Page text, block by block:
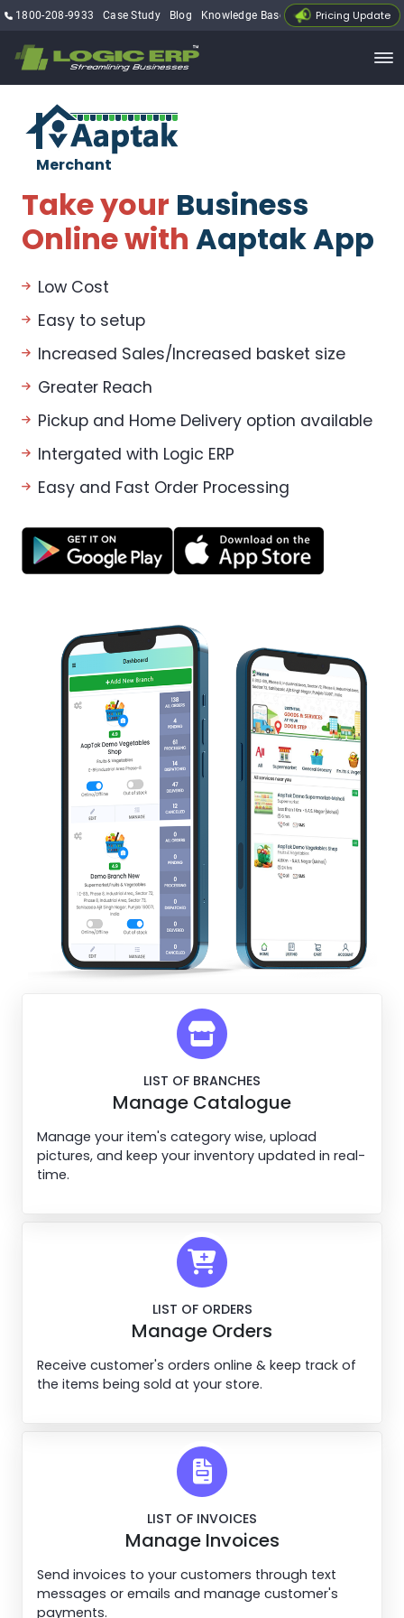
1800-208-9933 Case Study Blog Knowledge Base My Account
Pricing Update
Merchant
Take your Business
Online with Aaptak App
Low Cost
Easy to setup
Increased Sales/Increased basket size
Greater Reach
Pickup and Home Delivery option available
Intergated with Logic ERP
Easy and Fast Order Processing
LIST OF BRANCHES
Manage Catalogue
Manage your item's category wise, upload
pictures, and keep your inventory updated in real-
time.
LIST OF ORDERS
Manage Orders
Receive customer's orders online & keep track of
the items being sold at your store.
LIST OF INVOICES
Manage Invoices
Send invoices to your customers through text
messages or emails and manage customer's
payments.